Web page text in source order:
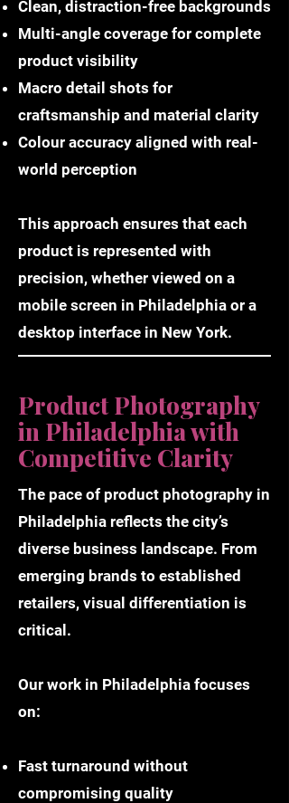
Clean, distraction-free backgrounds
Multi-angle coverage for complete
product visibility
Macro detail shots for
craftsmanship and material clarity
Colour accuracy aligned with real-
world perception
This approach ensures that each
product is represented with
precision, whether viewed on a
mobile screen in Philadelphia or a
desktop interface in New York.
Product Photography
in Philadelphia with
Competitive Clarity
The pace of product photography in
Philadelphia reflects the city’s
diverse business landscape. From
emerging brands to established
retailers, visual differentiation is
critical.
Our work in Philadelphia focuses
on:
Fast turnaround without
compromising quality